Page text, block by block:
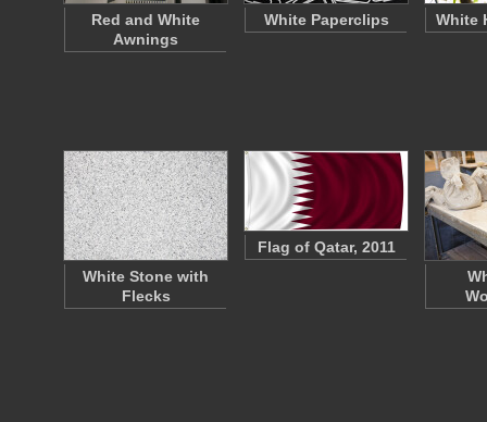
Red and White
Awnings
White Paperclips White
White Stone with
Flecks
Flag of Qatar, 2011